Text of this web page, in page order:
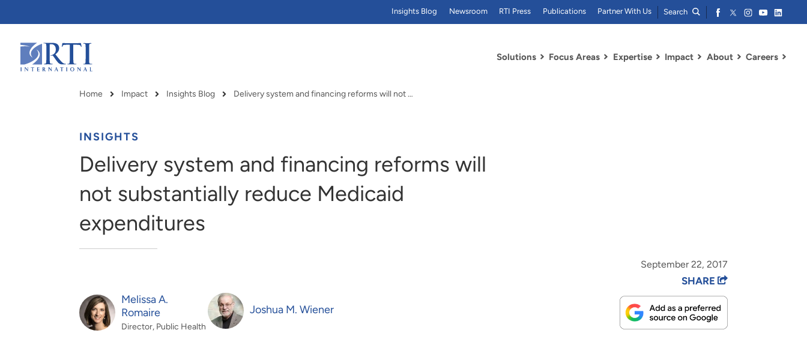
Main
Content
Solutions
government and commercial
Focus Areas
digital systems to deliver
solutions with impact.
Expertise Impact About Careers
Insights Blog Newsroom RTI Press Publications Partner With Us Search
Breadcrumb
Home Impact Insights Blog Delivery system and financing reforms will not substantially reduce Medicaid expenditures
INSIGHTS
Delivery system and financing reforms will
not substantially reduce Medicaid
expenditures
Melissa A.
Romaire
Director, Public Health
Joshua M. Wiener
September 22, 2017
SHARE